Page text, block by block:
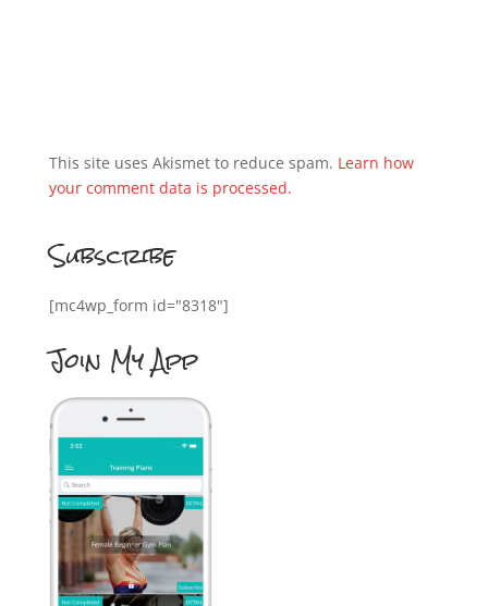
This site uses Akismet to reduce spam. Learn how
your comment data is processed.
Subscribe
[mc4wp_form id="8318"]
Join My App